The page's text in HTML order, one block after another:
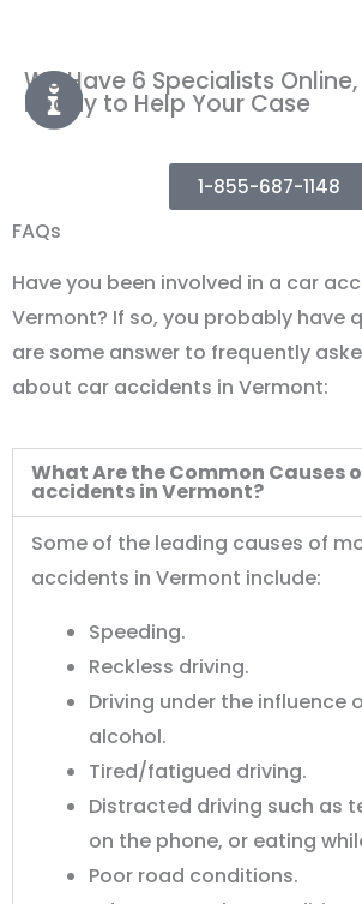
We Have 6 Specialists Online,
Ready to Help Your Case
1-855-687-1148
FAQs
Have you been involved in a car
Vermont? If so, you probably have
are some answer to frequently
about car accidents in Vermont:
What Are the Common Causes
accidents in Vermont?
Some of the leading causes of
accidents in Vermont include:
Speeding.
Reckless driving.
Driving under the influence
alcohol.
Tired/fatigued driving.
Distracted driving such as
on the phone, or eating
Poor road conditions.